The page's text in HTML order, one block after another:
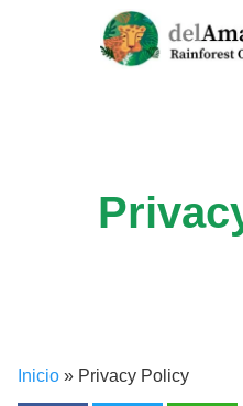
Inicio » Privacy Policy